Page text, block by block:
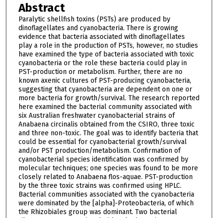
Abstract
Paralytic shellfish toxins (PSTs) are produced by
dinoflagellates and cyanobacteria. There is growing
evidence that bacteria associated with dinoflagellates
play a role in the production of PSTs, however, no studies
have examined the type of bacteria associated with toxic
cyanobacteria or the role these bacteria could play in
PST-production or metabolism. Further, there are no
known axenic cultures of PST-producing cyanobacteria,
suggesting that cyanobacteria are dependent on one or
more bacteria for growth/survival. The research reported
here examined the bacterial community associated with
six Australian freshwater cyanobacterial strains of
Anabaena circinalis obtained from the CSIRO, three toxic
and three non-toxic. The goal was to identify bacteria that
could be essential for cyanobacterial growth/survival
and/or PST production/metabolism. Confirmation of
cyanobacterial species identification was confirmed by
molecular techniques; one species was found to be more
closely related to Anabaena flos-aquae. PST-production
by the three toxic strains was confirmed using HPLC.
Bacterial communities associated with the cyanobacteria
were dominated by the [alpha]-Proteobacteria, of which
the Rhizobiales group was dominant. Two bacterial